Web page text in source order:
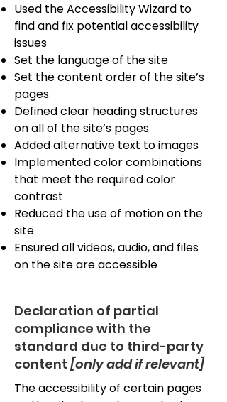
Used the Accessibility Wizard to
find and fix potential accessibility
issues
Set the language of the site
Set the content order of the site’s
pages
Defined clear heading structures
on all of the site’s pages
Added alternative text to images
Implemented color combinations
that meet the required color
contrast
Reduced the use of motion on the
site
Ensured all videos, audio, and files
on the site are accessible
Declaration of partial
compliance with the
standard due to third-party
content [only add if relevant]
The accessibility of certain pages